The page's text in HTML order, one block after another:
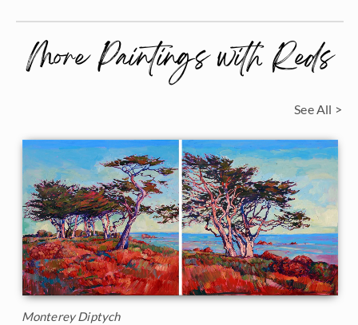
More Paintings with Reds
See All >
Monterey Diptych